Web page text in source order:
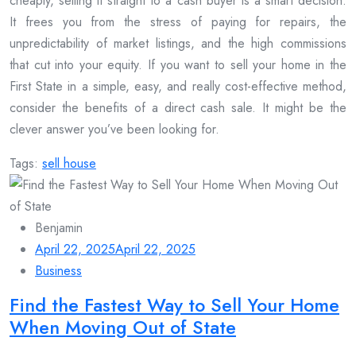
It frees you from the stress of paying for repairs, the
unpredictability of market listings, and the high commissions
that cut into your equity. If you want to sell your home in the
First State in a simple, easy, and really cost-effective method,
consider the benefits of a direct cash sale. It might be the
clever answer you’ve been looking for.
Tags: sell house
Benjamin
April 22, 2025April 22, 2025
Business
Find the Fastest Way to Sell Your Home
When Moving Out of State